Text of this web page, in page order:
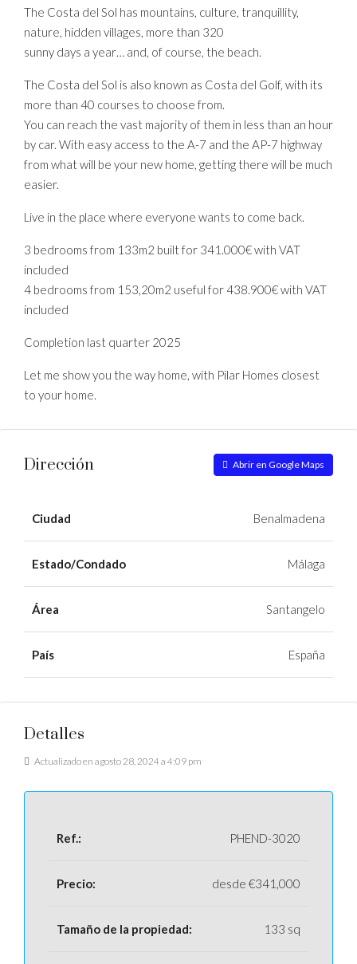
The Costa del Sol has mountains, culture, tranquillity,
nature, hidden villages, more than 320
sunny days a year… and, of course, the beach.
The Costa del Sol is also known as Costa del Golf, with its
more than 40 courses to choose from.
You can reach the vast majority of them in less than an hour
by car. With easy access to the A-7 and the AP-7 highway
from what will be your new home, getting there will be much
easier.
Live in the place where everyone wants to come back.
3 bedrooms from 133m2 built for 341.000€ with VAT
included
4 bedrooms from 153,20m2 useful for 438.900€ with VAT
included
Completion last quarter 2025
Let me show you the way home, with Pilar Homes closest
to your home.
Dirección Abrir en Google Maps
Ciudad Benalmadena
Estado/Condado Málaga
Área Santangelo
País España
Detalles
Actualizado en agosto 28, 2024 a 4:09 pm
Ref.: PHEND-3020
Precio: desde €341,000
Tamaño de la propiedad: 133 sq